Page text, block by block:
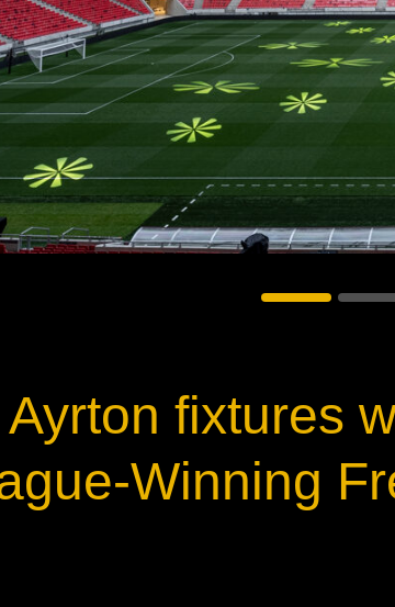
Multi-sources
Zonda 3 FX
Naja
IP65
Ayrton fixtures
Winning